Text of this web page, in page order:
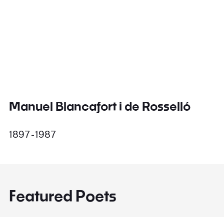
Manuel Blancafort i de Rosselló
1897 - 1987
Featured Poets